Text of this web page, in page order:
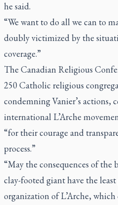
he said.
“We want to do all we can to
doubly victimized by the
coverage.”
The Canadian Religious
250 Catholic religious
condemning Vanier’s actions,
international L’Arche
“for their courage and
process.”
“May the consequences of
clay-footed giant have the
organization of L’Arche,